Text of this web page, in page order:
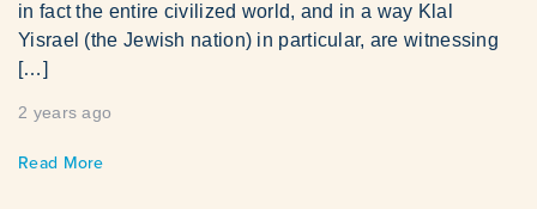
in fact the entire civilized world, and in a way Klal
Yisrael (the Jewish nation) in particular, are witnessing
[…]
2 years ago
Read More